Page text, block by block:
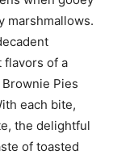
marshmallows.
flavors of a
Pies
each bite,
the delightful
of toasted